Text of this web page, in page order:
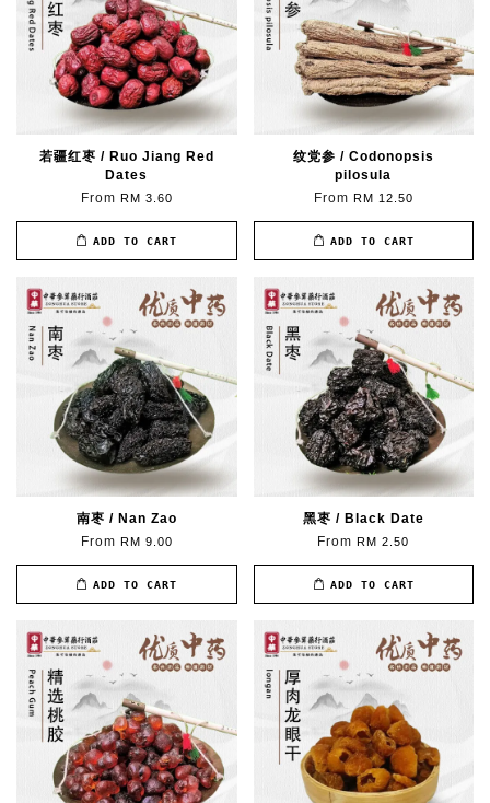
若疆红枣 / Ruo Jiang Red
Dates
From RM 3.60
ADD TO CART
纹党参 / Codonopsis
pilosula
From RM 12.50
ADD TO CART
南枣 / Nan Zao
From RM 9.00
ADD TO CART
黑枣 / Black Date
FromRM 2.50
ADD TO CART